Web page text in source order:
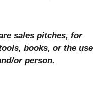
sales pitches, for
books, or the use
or person.